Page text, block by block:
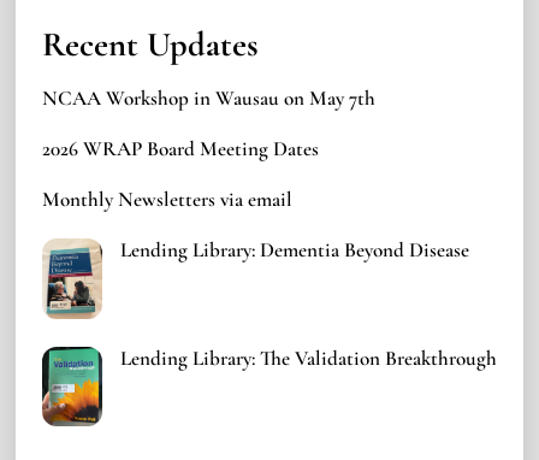
Recent Updates
NCAA Workshop in Wausau on May 7th
2026 WRAP Board Meeting Dates
Monthly Newsletters via email
Lending Library: Dementia Beyond Disease
Lending Library: The Validation Breakthrough